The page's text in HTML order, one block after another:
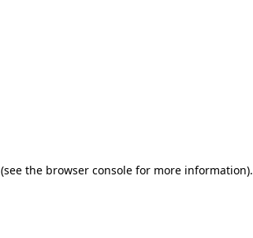
(see the browser console for more information).